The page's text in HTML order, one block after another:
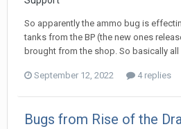
So apparently the ammo bug is
tanks from the BP (the new ones
brought from the shop. So basically
September 12, 2022 4 replies
Bugs from Rise of the